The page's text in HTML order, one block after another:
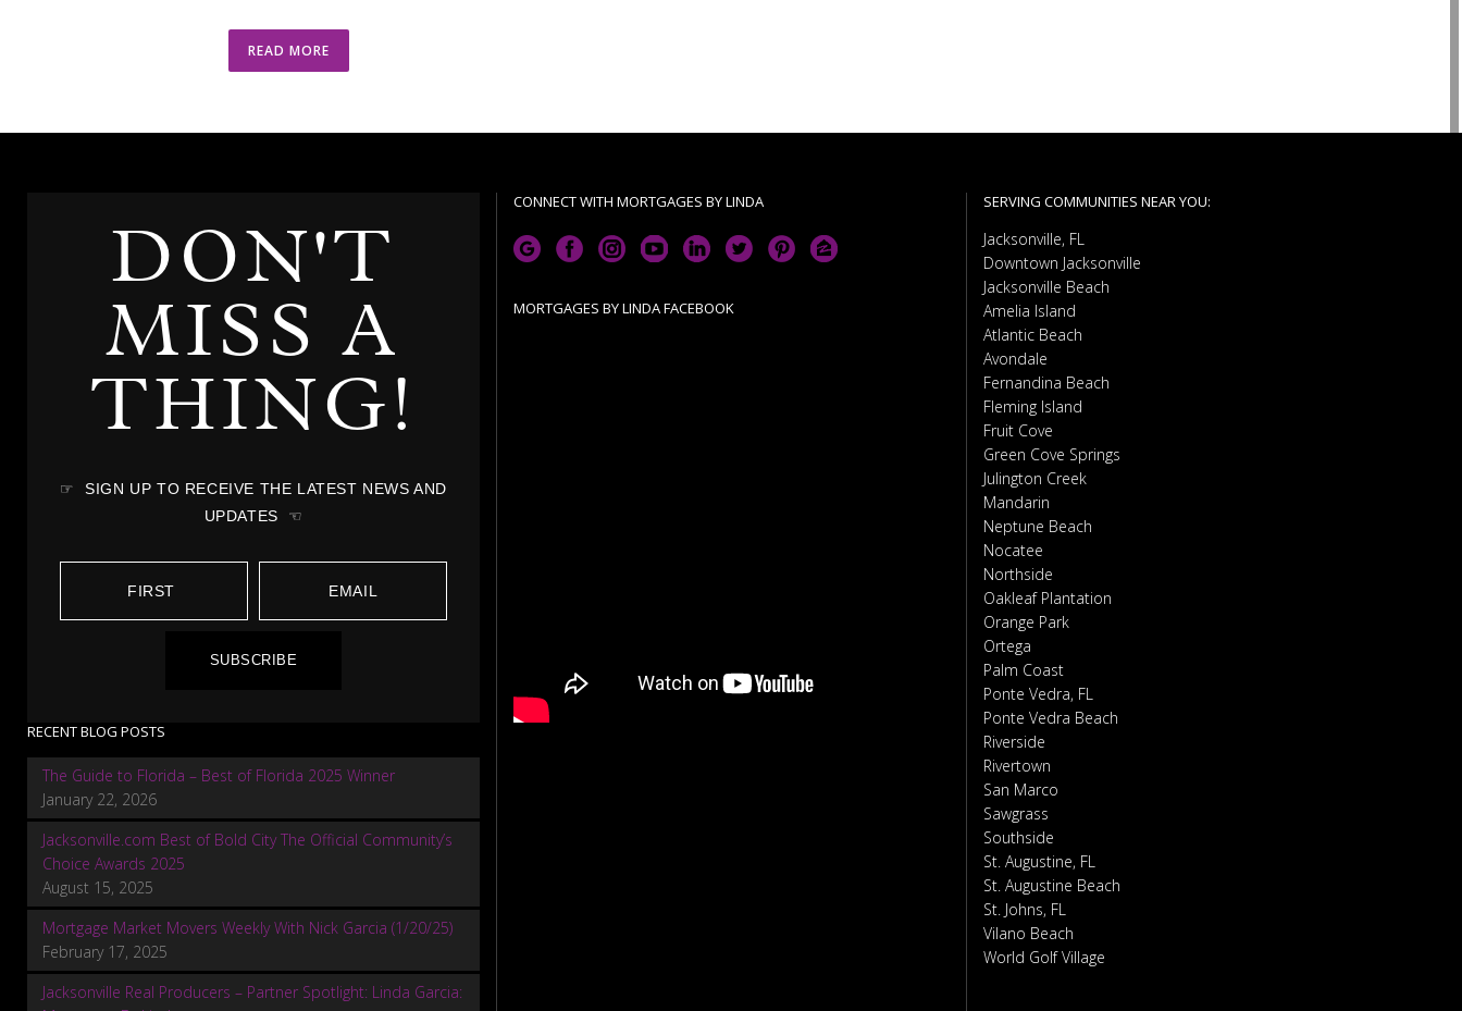
READ MORE
DON'T
MISS A
THING!
☞ SIGN UP TO RECEIVE THE LATEST NEWS AND
UPDATES ☜
SUBSCRIBE
RECENT BLOG POSTS
The Guide to Florida – Best of Florida 2025 Winner
January 22, 2026
Jacksonville.com Best of Bold City The Official Community’s
Choice Awards 2025
August 15, 2025
Mortgage Market Movers Weekly With Nick Garcia (1/20/25)
February 17, 2025
Jacksonville Real Producers – Partner Spotlight: Linda Garcia:
CONNECT WITH MORTGAGES BY LINDA
MORTGAGES BY LINDA FACEBOOK
SERVING COMMUNITIES NEAR YOU:
Jacksonville, FL
Downtown Jacksonville
Jacksonville Beach
Amelia Island
Atlantic Beach
Avondale
Fernandina Beach
Fleming Island
Fruit Cove
Green Cove Springs
Julington Creek
Mandarin
Neptune Beach
Nocatee
Northside
Oakleaf Plantation
Orange Park
Ortega
Palm Coast
Ponte Vedra, FL
Ponte Vedra Beach
Riverside
Rivertown
San Marco
Sawgrass
Southside
St. Augustine, FL
St. Augustine Beach
St. Johns, FL
Vilano Beach
World Golf Village